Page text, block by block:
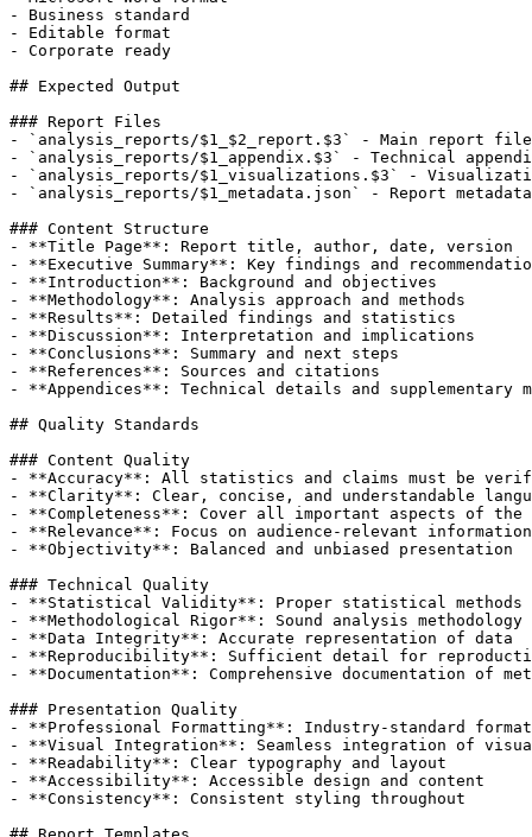
- Business standard
- Editable format
- Corporate ready
## Expected Output
### Report Files
- `analysis_reports/$1_$2_report.$3` - Main report file
- `analysis_reports/$1_appendix.$3` - Technical
- `analysis_reports/$1_visualizations.$3` -
- `analysis_reports/$1_metadata.json` - Report metadata
### Content Structure
- **Title Page**: Report title, author, date, version
- **Executive Summary**: Key findings and
- **Introduction**: Background and objectives
- **Methodology**: Analysis approach and methods
- **Results**: Detailed findings and statistics
- **Discussion**: Interpretation and implications
- **Conclusions**: Summary and next steps
- **References**: Sources and citations
- **Appendices**: Technical details and supplementary
## Quality Standards
### Content Quality
- **Accuracy**: All statistics and claims must be
- **Clarity**: Clear, concise, and understandable
- **Completeness**: Cover all important aspects of the
- **Relevance**: Focus on audience-relevant information
- **Objectivity**: Balanced and unbiased presentation
### Technical Quality
- **Statistical Validity**: Proper statistical methods
- **Methodological Rigor**: Sound analysis methodology
- **Data Integrity**: Accurate representation of data
- **Reproducibility**: Sufficient detail for
- **Documentation**: Comprehensive documentation of
### Presentation Quality
- **Professional Formatting**: Industry-standard
- **Visual Integration**: Seamless integration of
- **Readability**: Clear typography and layout
- **Accessibility**: Accessible design and content
- **Consistency**: Consistent styling throughout